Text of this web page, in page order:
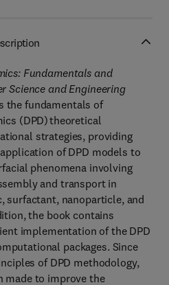
Fundamentals and
Science and Engineering
the fundamentals of
(DPD) theoretical
strategies, providing
of DPD models to
phenomena involving
and transport in
surfactant, nanoparticle, and
the book contains
implementation of the DPD
packages. Since
of DPD methodology,
made to improve the